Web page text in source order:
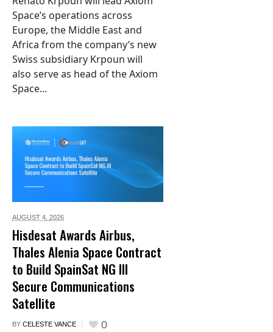
Space’s operations across
Europe, the Middle East and
Africa from the company’s new
Swiss subsidiary Krpoun will
also serve as head of the Axiom
Space...
AUGUST 4, 2026
Hisdesat Awards Airbus,
Thales Alenia Space Contract
to Build SpainSat NG III
Secure Communications
Satellite
BY CELESTE VANCE 0